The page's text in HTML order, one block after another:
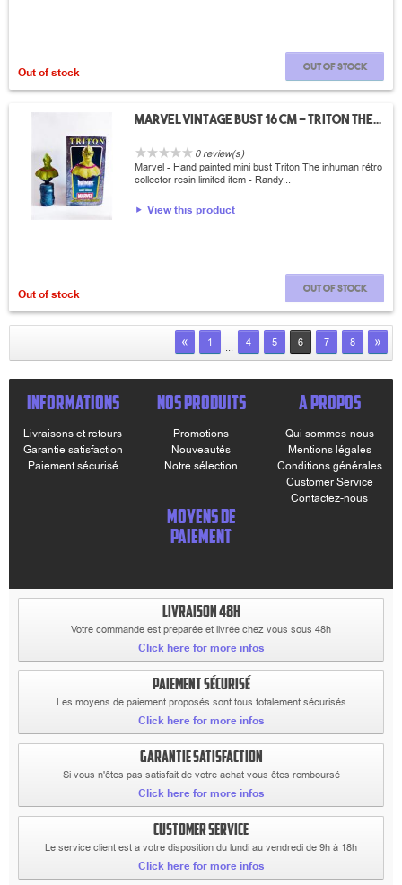
Out of stock Out of stock
Marvel vintage bust 16 cm - Triton The...
0 review(s)
Marvel - Hand painted mini bust Triton The inhuman rétro
collector resin limited item - Randy...
View this product
Out of stock Out of stock
« 1 ... 4 5 6 7 8 »
INFORMATIONS
Livraisons et retours
Garantie satisfaction
Paiement sécurisé
NOS PRODUITS
Promotions
Nouveautés
Notre sélection
A PROPOS
Qui sommes-nous
Mentions légales
Conditions générales
Customer Service
Contactez-nous
MOYENS DE
PAIEMENT
LIVRAISON 48H
Votre commande est preparée et livrée chez vous sous 48h
Click here for more infos
PAIEMENT SÉCURISÉ
Les moyens de paiement proposés sont tous totalement sécurisés
Click here for more infos
GARANTIE SATISFACTION
Si vous n'êtes pas satisfait de votre achat vous êtes remboursé
Click here for more infos
CUSTOMER SERVICE
Le service client est a votre disposition du lundi au vendredi de 9h à 18h
Click here for more infos